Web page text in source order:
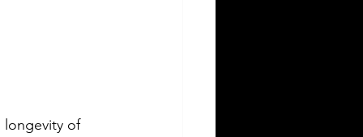
longevity of